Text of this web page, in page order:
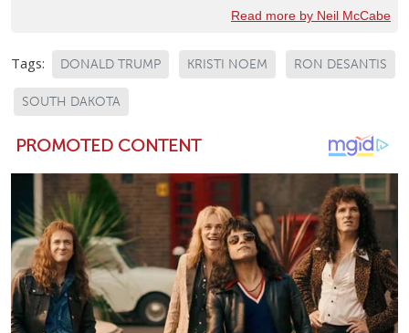
Read more by Neil McCabe
Tags: DONALD TRUMP KRISTI NOEM RON DESANTIS
SOUTH DAKOTA